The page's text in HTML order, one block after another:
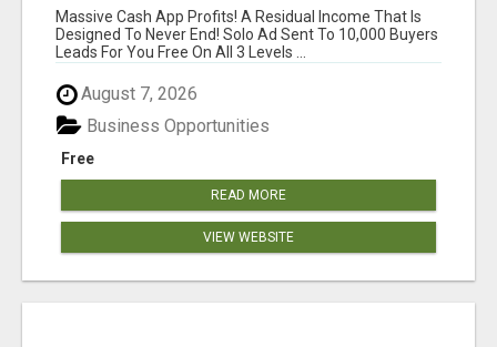
Massive Cash App Profits! A Residual Income That Is
Designed To Never End! Solo Ad Sent To 10,000 Buyers
Leads For You Free On All 3 Levels ...
August 7, 2026
Free
Business Opportunities
READ MORE
VIEW WEBSITE